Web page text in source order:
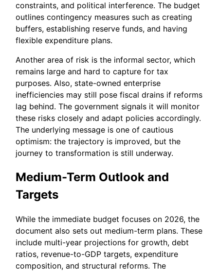
constraints, and political interference. The budget
outlines contingency measures such as creating
buffers, establishing reserve funds, and having
flexible expenditure plans.
Another area of risk is the informal sector, which
remains large and hard to capture for tax
purposes. Also, state-owned enterprise
inefficiencies may still pose fiscal drains if reforms
lag behind. The government signals it will monitor
these risks closely and adapt policies accordingly.
The underlying message is one of cautious
optimism: the trajectory is improved, but the
journey to transformation is still underway.
Medium-Term Outlook and
Targets
While the immediate budget focuses on 2026, the
document also sets out medium-term plans. These
include multi-year projections for growth, debt
ratios, revenue-to-GDP targets, expenditure
composition, and structural reforms. The